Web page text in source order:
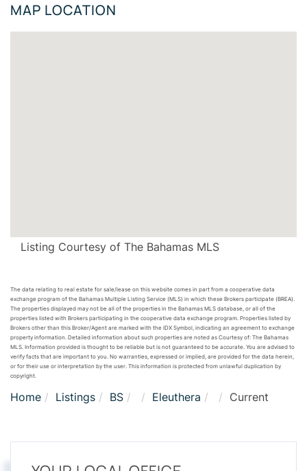
MAP LOCATION
Listing Courtesy of The Bahamas MLS
The data relating to real estate for sale/lease on this website comes in part from a cooperative data
exchange program of the Bahamas Multiple Listing Service (MLS) in which these Brokers participate (BREA).
The properties displayed may not be all of the properties in the Bahamas MLS database, or all of the
properties listed with Brokers participating in the cooperative data exchange program. Properties listed by
Brokers other than this Broker/Agent are marked with the IDX Symbol, indicating an agreement to exchange
property information. Detailed information about such properties are noted as Courtesy of: The Bahamas
MLS. Information provided is thought to be reliable but is not guaranteed to be accurate. You are advised to
verify facts that are important to you. No warranties, expressed or implied, are provided for the data herein,
or for their use or interpretation by the user. This information is protected from unlawful duplication by
copyright.
Home Listings BS Eleuthera Current